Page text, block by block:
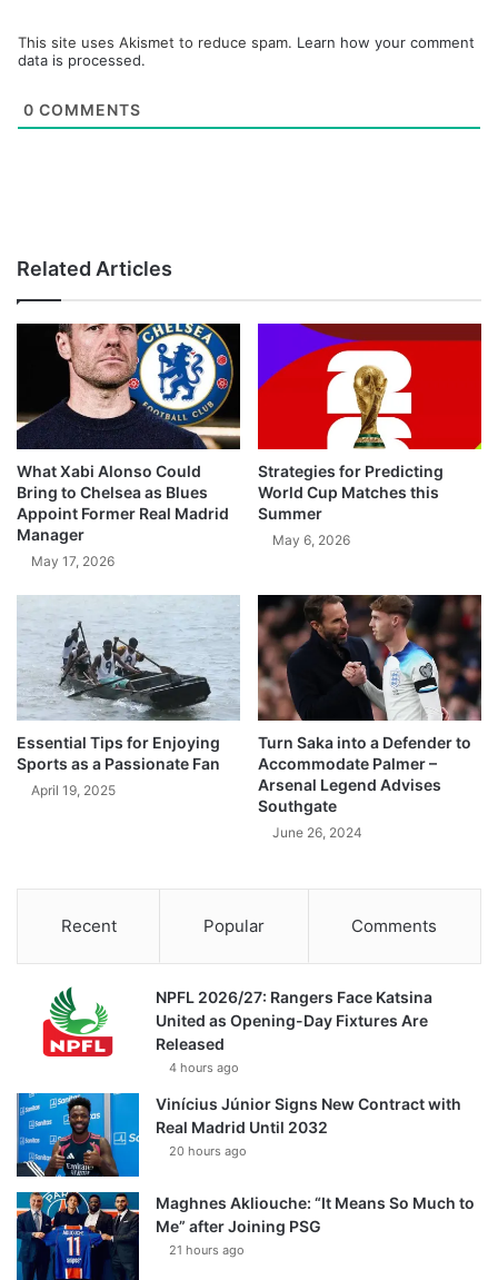
This site uses Akismet to reduce spam. Learn how your comment
data is processed.
0 COMMENTS
Related Articles
What Xabi Alonso Could
Bring to Chelsea as Blues
Appoint Former Real Madrid
Manager
May 17, 2026
Strategies for Predicting
World Cup Matches this
Summer
May 6, 2026
Essential Tips for Enjoying
Sports as a Passionate Fan
April 19, 2025
Turn Saka into a Defender to
Accommodate Palmer –
Arsenal Legend Advises
Southgate
June 26, 2024
Recent Popular Comments
NPFL 2026/27: Rangers Face Katsina
United as Opening-Day Fixtures Are
Released
4 hours ago
Vinícius Júnior Signs New Contract with
Real Madrid Until 2032
20 hours ago
Maghnes Akliouche: “It Means So Much to
Me” after Joining PSG
21 hours ago